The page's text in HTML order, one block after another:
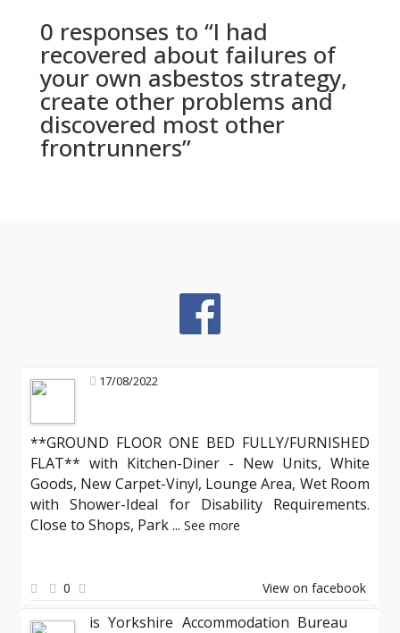
0 responses to “I had
recovered about failures of
your own asbestos strategy,
create other problems and
discovered most other
frontrunners”
17/08/2022
**GROUND FLOOR ONE BED FULLY/FURNISHED
FLAT** with Kitchen-Diner - New Units, White
Goods, New Carpet-Vinyl, Lounge Area, Wet Room
with Shower-Ideal for Disability Requirements.
Close to Shops, Park... See more
0 View on facebook
is Yorkshire Accommodation Bureau